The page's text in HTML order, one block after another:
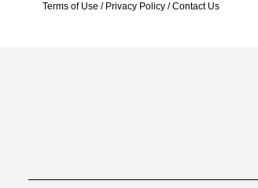
Terms of Use / Privacy Policy /Contact Us